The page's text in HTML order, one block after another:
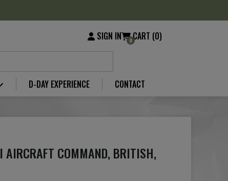
SIGN IN 0CART (0)
D-DAY EXPERIENCE CONTACT
AIRCRAFT COMMAND, BRITISH,